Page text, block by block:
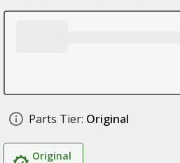
Parts Tier: Original
Original